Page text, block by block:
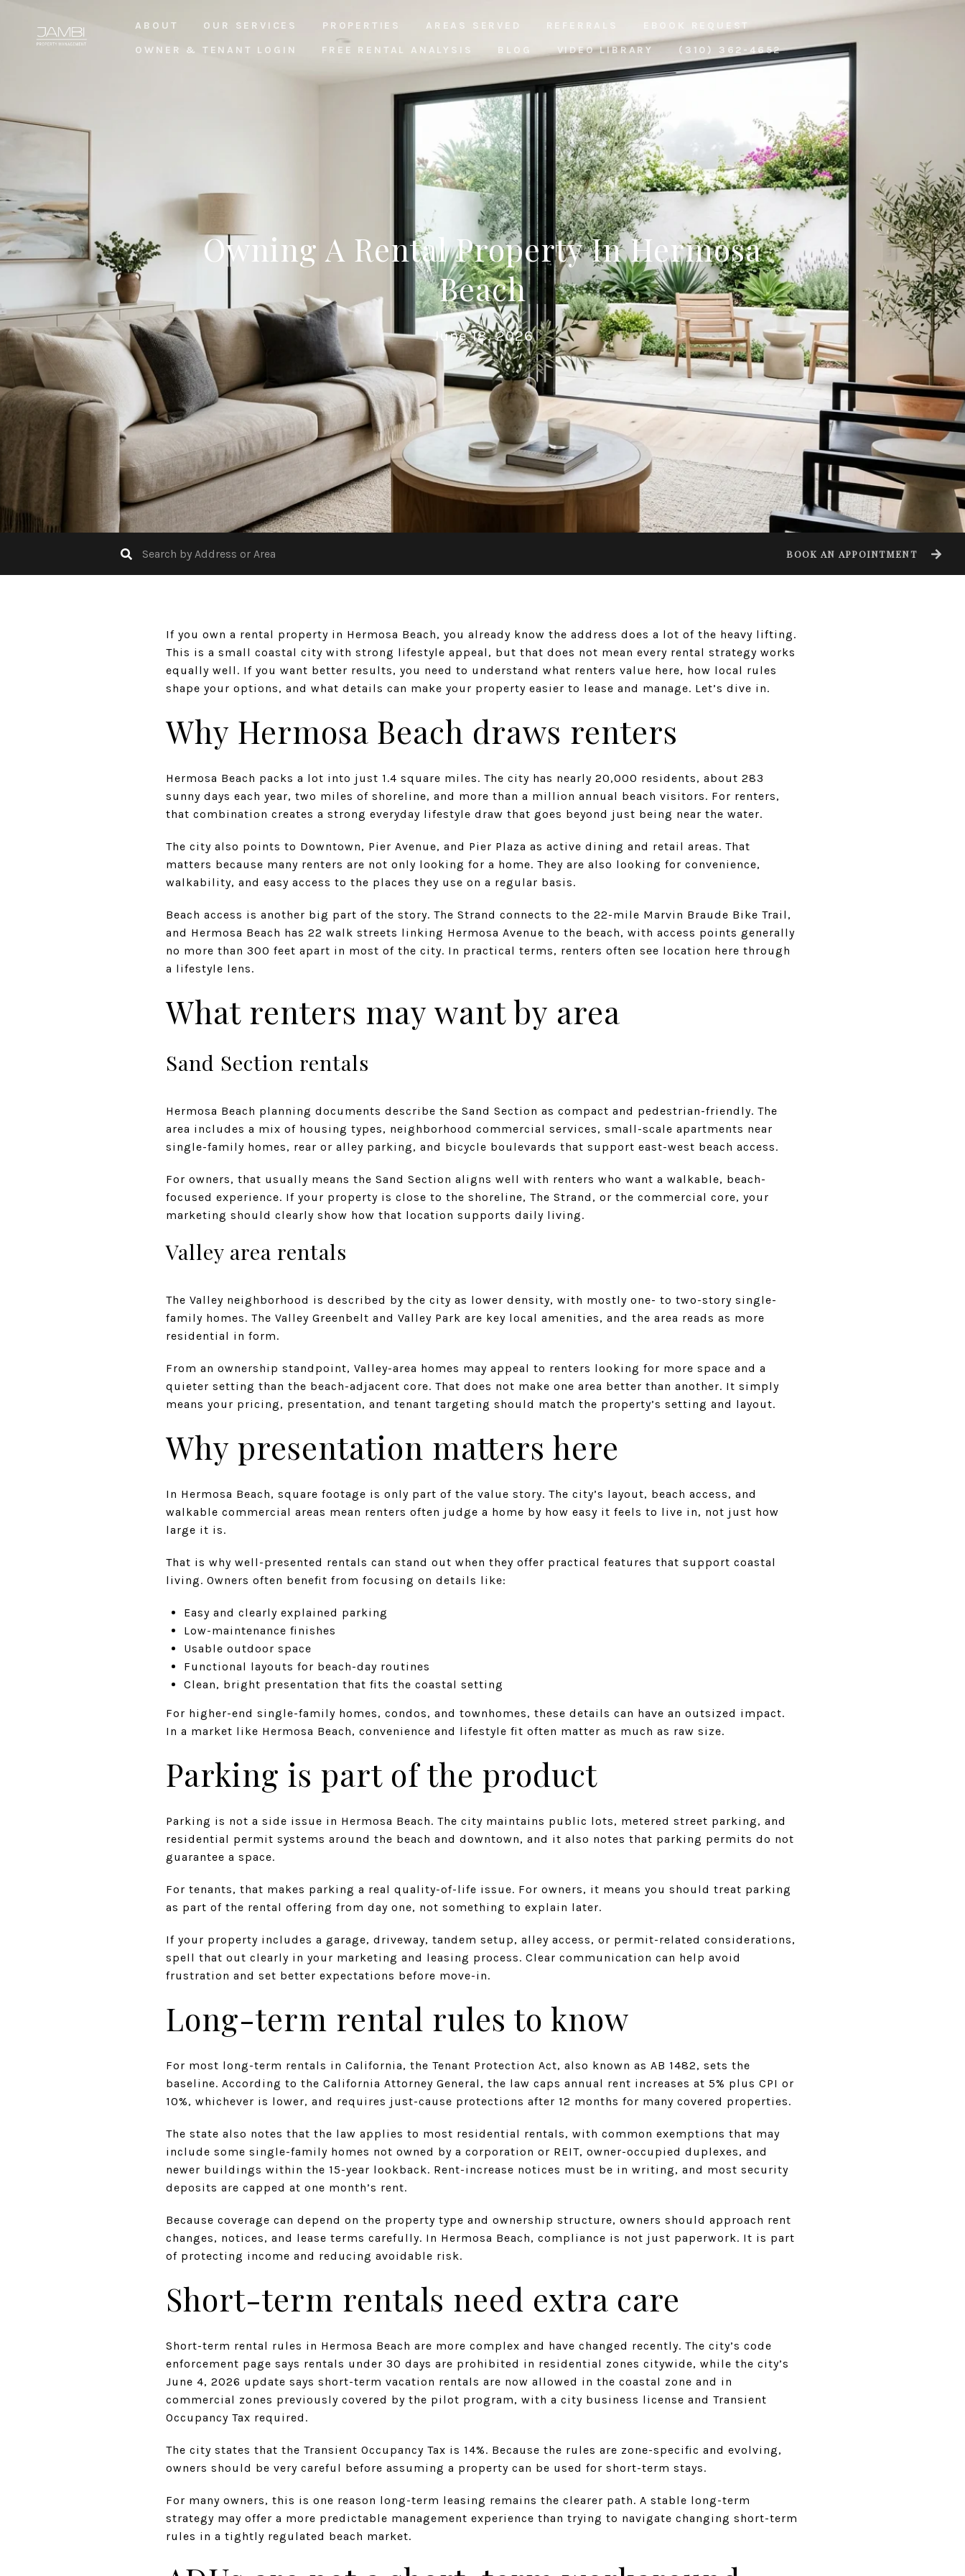
ABOUT OUR SERVICES PROPERTIES AREAS SERVED REFERRALS
EBOOK REQUEST
OWNER & TENANT LOGIN
FREE RENTAL ANALYSIS BLOG VIDEO LIBRARY (310) 362-4652
Owning A Rental Property In Hermosa
Beach
June 18, 2026
BOOK AN APPOINTMENT
If you own a rental property in Hermosa Beach, you already know the address does a lot of the heavy lifting.
This is a small coastal city with strong lifestyle appeal, but that does not mean every rental strategy works
equally well. If you want better results, you need to understand what renters value here, how local rules
shape your options, and what details can make your property easier to lease and manage. Let’s dive in.
Why Hermosa Beach draws renters
Hermosa Beach packs a lot into just 1.4 square miles. The city has nearly 20,000 residents, about 283
sunny days each year, two miles of shoreline, and more than a million annual beach visitors. For renters,
that combination creates a strong everyday lifestyle draw that goes beyond just being near the water.
The city also points to Downtown, Pier Avenue, and Pier Plaza as active dining and retail areas. That
matters because many renters are not only looking for a home. They are also looking for convenience,
walkability, and easy access to the places they use on a regular basis.
Beach access is another big part of the story. The Strand connects to the 22-mile Marvin Braude Bike Trail,
and Hermosa Beach has 22 walk streets linking Hermosa Avenue to the beach, with access points generally
no more than 300 feet apart in most of the city. In practical terms, renters often see location here through
a lifestyle lens.
What renters may want by area
Sand Section rentals
Hermosa Beach planning documents describe the Sand Section as compact and pedestrian-friendly. The
area includes a mix of housing types, neighborhood commercial services, small-scale apartments near
single-family homes, rear or alley parking, and bicycle boulevards that support east-west beach access.
For owners, that usually means the Sand Section aligns well with renters who want a walkable, beach-
focused experience. If your property is close to the shoreline, The Strand, or the commercial core, your
marketing should clearly show how that location supports daily living.
Valley area rentals
The Valley neighborhood is described by the city as lower density, with mostly one- to two-story single-
family homes. The Valley Greenbelt and Valley Park are key local amenities, and the area reads as more
residential in form.
From an ownership standpoint, Valley-area homes may appeal to renters looking for more space and a
quieter setting than the beach-adjacent core. That does not make one area better than another. It simply
means your pricing, presentation, and tenant targeting should match the property’s setting and layout.
Why presentation matters here
In Hermosa Beach, square footage is only part of the value story. The city’s layout, beach access, and
walkable commercial areas mean renters often judge a home by how easy it feels to live in, not just how
large it is.
That is why well-presented rentals can stand out when they offer practical features that support coastal
living. Owners often benefit from focusing on details like:
Easy and clearly explained parking
Low-maintenance finishes
Usable outdoor space
Functional layouts for beach-day routines
Clean, bright presentation that fits the coastal setting
For higher-end single-family homes, condos, and townhomes, these details can have an outsized impact.
In a market like Hermosa Beach, convenience and lifestyle fit often matter as much as raw size.
Parking is part of the product
Parking is not a side issue in Hermosa Beach. The city maintains public lots, metered street parking, and
residential permit systems around the beach and downtown, and it also notes that parking permits do not
guarantee a space.
For tenants, that makes parking a real quality-of-life issue. For owners, it means you should treat parking
as part of the rental offering from day one, not something to explain later.
If your property includes a garage, driveway, tandem setup, alley access, or permit-related considerations,
spell that out clearly in your marketing and leasing process. Clear communication can help avoid
frustration and set better expectations before move-in.
Long-term rental rules to know
For most long-term rentals in California, the Tenant Protection Act, also known as AB 1482, sets the
baseline. According to the California Attorney General, the law caps annual rent increases at 5% plus CPI or
10%, whichever is lower, and requires just-cause protections after 12 months for many covered properties.
The state also notes that the law applies to most residential rentals, with common exemptions that may
include some single-family homes not owned by a corporation or REIT, owner-occupied duplexes, and
newer buildings within the 15-year lookback. Rent-increase notices must be in writing, and most security
deposits are capped at one month’s rent.
Because coverage can depend on the property type and ownership structure, owners should approach rent
changes, notices, and lease terms carefully. In Hermosa Beach, compliance is not just paperwork. It is part
of protecting income and reducing avoidable risk.
Short-term rentals need extra care
Short-term rental rules in Hermosa Beach are more complex and have changed recently. The city’s code
enforcement page says rentals under 30 days are prohibited in residential zones citywide, while the city’s
June 4, 2026 update says short-term vacation rentals are now allowed in the coastal zone and in
commercial zones previously covered by the pilot program, with a city business license and Transient
Occupancy Tax required.
The city states that the Transient Occupancy Tax is 14%. Because the rules are zone-specific and evolving,
owners should be very careful before assuming a property can be used for short-term stays.
For many owners, this is one reason long-term leasing remains the clearer path. A stable long-term
strategy may offer a more predictable management experience than trying to navigate changing short-term
rules in a tightly regulated beach market.